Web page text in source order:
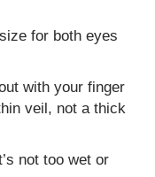
for both eyes
with your finger
veil, not a thick
not too wet or